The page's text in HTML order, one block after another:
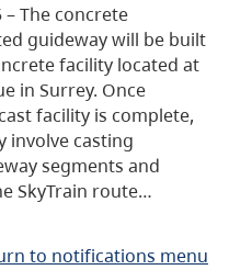
– The concrete
guideway will be built
facility located at
in Surrey. Once
facility is complete,
involve casting
segments and
SkyTrain route…
to notifications menu